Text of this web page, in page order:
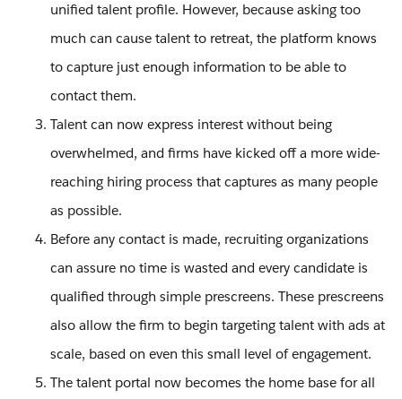
unified talent profile. However, because asking too
much can cause talent to retreat, the platform knows
to capture just enough information to be able to
contact them.
Talent can now express interest without being
overwhelmed, and firms have kicked off a more wide-
reaching hiring process that captures as many people
as possible.
Before any contact is made, recruiting organizations
can assure no time is wasted and every candidate is
qualified through simple prescreens. These prescreens
also allow the firm to begin targeting talent with ads at
scale, based on even this small level of engagement.
The talent portal now becomes the home base for all